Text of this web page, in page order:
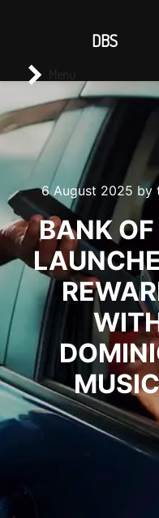
6 August 2025 by
BANK
DBS